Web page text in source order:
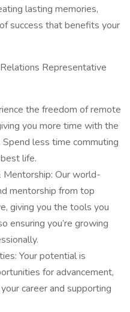
lasting memories,
success that benefits your
Representative
the freedom of remote
you more time with the
less time commuting
life.
Mentorship: Our world-
mentorship from top
giving you the tools you
ensuring you’re growing
Your potential is
for advancement,
career and supporting